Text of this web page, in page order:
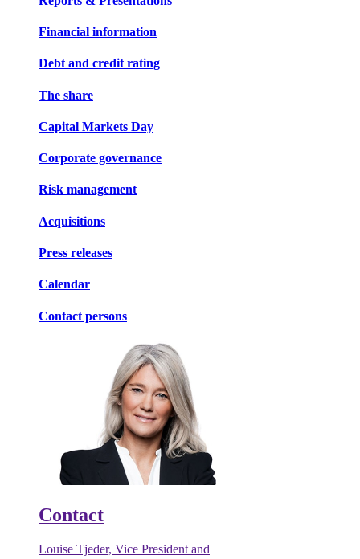
Financial information
Debt and credit rating
The share
Capital Markets Day
Corporate governance
Risk management
Acquisitions
Press releases
Calendar
Contact persons
Contact
Louise Tjeder, Vice President and